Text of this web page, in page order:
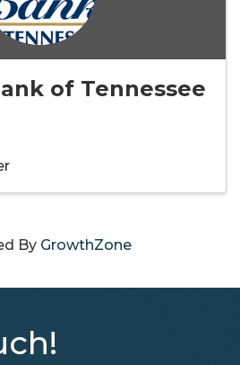
of Tennessee
By GrowthZone